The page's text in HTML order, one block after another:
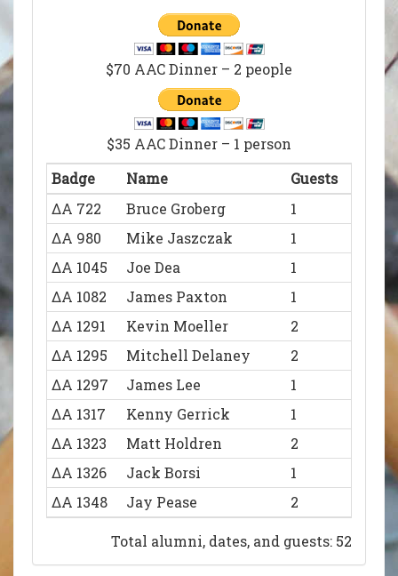
$70 AAC Dinner – 2 people
$35 AAC Dinner – 1 person
Badge
Name
Guests
ΔΑ 722
Bruce Groberg
1
ΔΑ 980
Mike Jaszczak
1
ΔΑ 1045
Joe Dea
1
ΔΑ 1082
James Paxton
1
ΔΑ 1291
Kevin Moeller
2
ΔΑ 1295
Mitchell Delaney
2
ΔΑ 1297
James Lee
1
ΔΑ 1317
Kenny Gerrick
1
ΔΑ 1323
Matt Holdren
2
ΔΑ 1326
Jack Borsi
1
ΔΑ 1348
Jay Pease
2
Justin Beckman
ΔΑ 1352
Lucas Flowers 1
Total alumni, dates, and guests: 52